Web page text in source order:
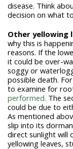
disease. Think
decision on what
Other yellowing
why this is
reasons. If the
it could be over-
soggy or
possible death.
to examine for
performed. The
could be due to
As mentioned
slip into its
direct sunlight will
yellowing leaves,